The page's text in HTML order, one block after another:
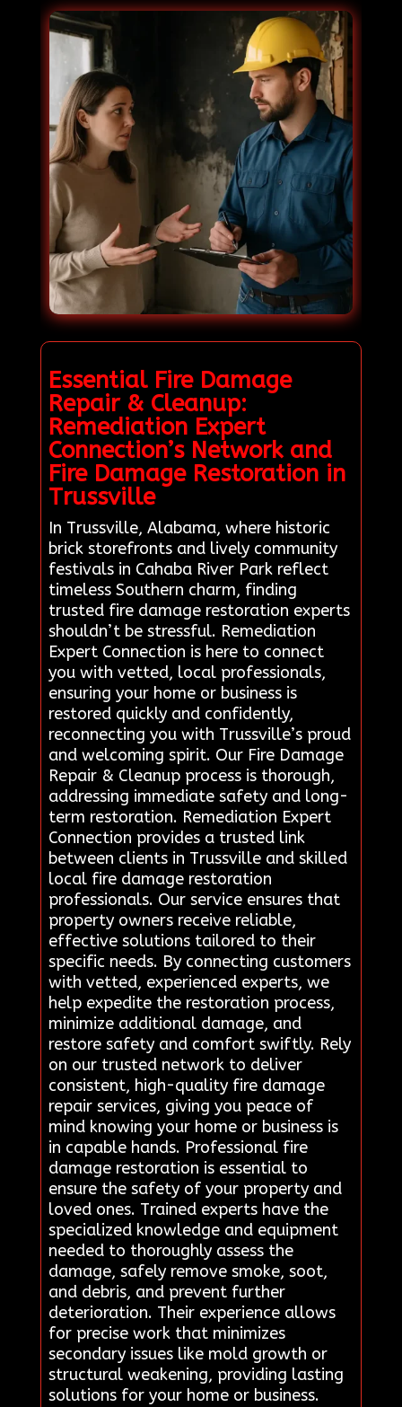
Essential Fire Damage
Repair & Cleanup:
Remediation Expert
Connection’s Network and
Fire Damage Restoration in
Trussville
In Trussville, Alabama, where historic
brick storefronts and lively community
festivals in Cahaba River Park reflect
timeless Southern charm, finding
trusted fire damage restoration experts
shouldn’t be stressful. Remediation
Expert Connection is here to connect
you with vetted, local professionals,
ensuring your home or business is
restored quickly and confidently,
reconnecting you with Trussville’s proud
and welcoming spirit. Our Fire Damage
Repair & Cleanup process is thorough,
addressing immediate safety and long-
term restoration. Remediation Expert
Connection provides a trusted link
between clients in Trussville and skilled
local fire damage restoration
professionals. Our service ensures that
property owners receive reliable,
effective solutions tailored to their
specific needs. By connecting customers
with vetted, experienced experts, we
help expedite the restoration process,
minimize additional damage, and
restore safety and comfort swiftly. Rely
on our trusted network to deliver
consistent, high-quality fire damage
repair services, giving you peace of
mind knowing your home or business is
in capable hands. Professional fire
damage restoration is essential to
ensure the safety of your property and
loved ones. Trained experts have the
specialized knowledge and equipment
needed to thoroughly assess the
damage, safely remove smoke, soot,
and debris, and prevent further
deterioration. Their experience allows
for precise work that minimizes
secondary issues like mold growth or
structural weakening, providing lasting
solutions for your home or business.